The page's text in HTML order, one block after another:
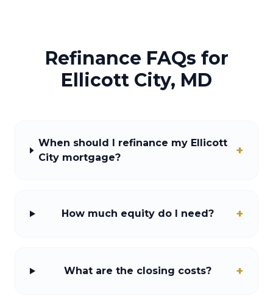
Refinance FAQs for
Ellicott City, MD
When should I refinance my Ellicott
City mortgage?
+
How much equity do I need? +
What are the closing costs? +